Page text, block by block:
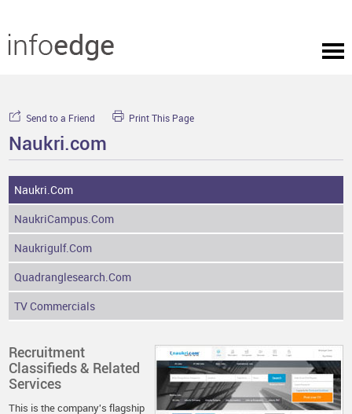
Send to a Friend Print This Page
Naukri.com
Naukri.com
NaukriCampus.com
Naukrigulf.com
Quadranglesearch.com
TV Commercials
Recruitment
Classifieds & Related
Services
This is the company's flagship